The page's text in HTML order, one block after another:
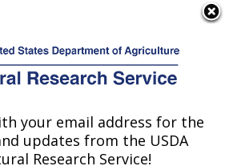
Service
Research Laboratory:
your email address for the
updates from the USDA
Research Service!